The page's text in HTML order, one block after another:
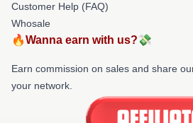
Customer Help (FAQ)
Whosale
🔥Wanna earn with us?💸
Earn commission on sales and share
your network.